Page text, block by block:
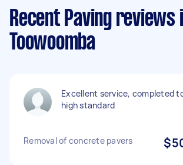
Recent Paving reviews
Toowoomba
Excellent service, completed
high standard
Removal of concrete pavers